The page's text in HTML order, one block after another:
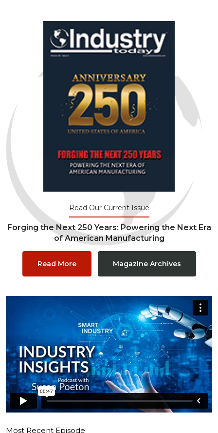
Read Our Current Issue
Forging the Next 250 Years: Powering the Next Era
of American Manufacturing
Read More Magazine Archives
Most Recent Episode